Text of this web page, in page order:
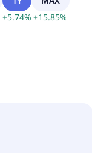
+5.74% +15.85%